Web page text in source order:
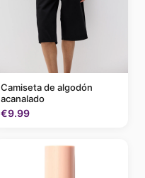
Camiseta de algodón
acanalado
€9.99